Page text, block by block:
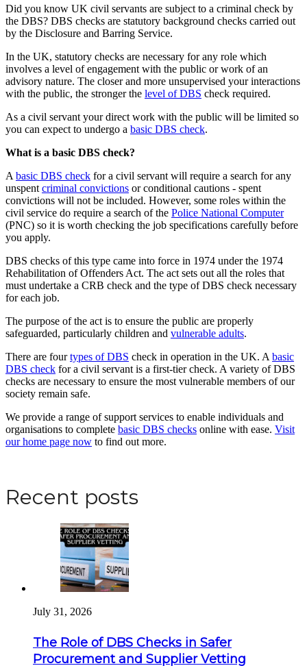
Did you know UK civil servants are subject to a criminal check by
the DBS? DBS checks are statutory background checks carried out
by the Disclosure and Barring Service.
In the UK, statutory checks are necessary for any role which
involves a level of engagement with the public or work of an
advisory nature. The closer and more unsupervised your interactions
with the public, the stronger the level of DBS check required.
As a civil servant your direct work with the public will be limited so
you can expect to undergo a basic DBS check.
What is a basic DBS check?
A basic DBS check for a civil servant will require a search for any
unspent criminal convictions or conditional cautions - spent
convictions will not be included. However, some roles within the
civil service do require a search of the Police National Computer
(PNC) so it is worth checking the job specifications carefully before
you apply.
DBS checks of this type came into force in 1974 under the 1974
Rehabilitation of Offenders Act. The act sets out all the roles that
must undertake a CRB check and the type of DBS check necessary
for each job.
The purpose of the act is to ensure the public are properly
safeguarded, particularly children and vulnerable adults.
There are fourtypes of DBS check in operation in the UK. A basic
DBS check for a civil servant is a first-tier check. A variety of DBS
checks are necessary to ensure the most vulnerable members of our
society remain safe.
We provide a range of support services to enable individuals and
organisations to complete basic DBS checks online with ease. Visit
our home page now to find out more.
Recent posts
July 31, 2026
The Role of DBS Checks in Safer
Procurement and Supplier Vetting